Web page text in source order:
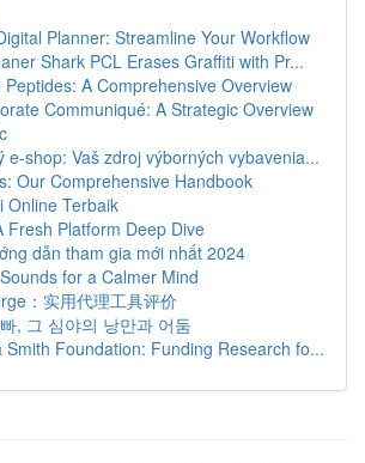
Planner: Streamline Your Workflow
Shark PCL Erases Graffiti with Pr...
Peptides: A Comprehensive Overview
Communiqué: A Strategic Overview
e-shop: Vaš zdroj výborných vybavenia...
Our Comprehensive Handbook
Online Terbaik
Fresh Platform Deep Dive
dẫn tham gia mới nhất 2024
for a Calmer Mind
：实用代理工具评价
, 그 심야의 낭만과 어둠
Smith Foundation: Funding Research fo...